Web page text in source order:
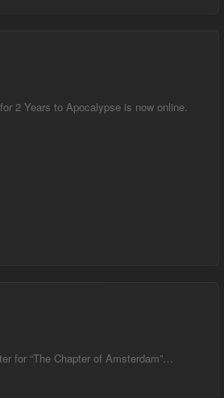
2 Years to Apocalypse is now online.
for “The Chapter of Amsterdam”…